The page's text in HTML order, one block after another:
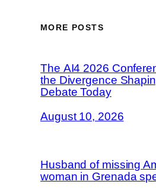
MORE POSTS
The AI4 2026
the Divergence
Debate Today
August 10, 2026
Husband of missing
woman in Grenada